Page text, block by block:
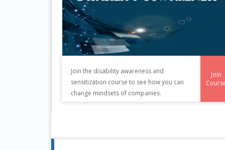
Join the disability awareness and
sensitization course to see how you can
change mindsets of companies.
Join